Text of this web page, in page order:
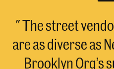
The street
are as diverse as
Brooklyn Org’s